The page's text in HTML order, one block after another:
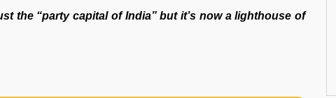
the “party capital of India” but it’s now a lighthouse of